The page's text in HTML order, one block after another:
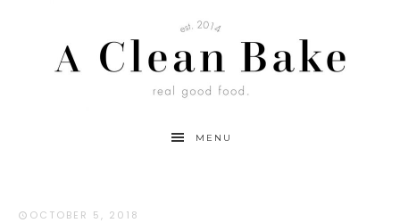
Recipe
MENU
OCTOBER 5, 2018